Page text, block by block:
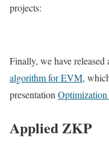
projects:
Finally, we have released
algorithm for EVM,
presentation
Applied ZKP